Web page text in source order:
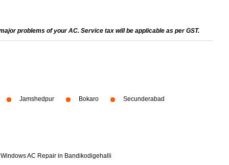
problems of your AC. Service tax will be applicable as per GST.
Jamshedpur Bokaro Secunderabad
Windows AC Repair in Bandikodigehalli